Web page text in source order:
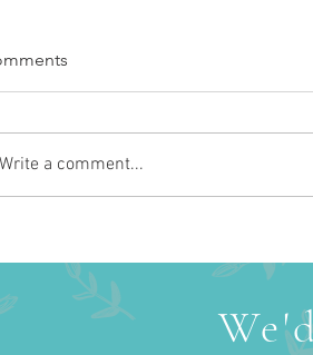
Training)
Write a comment...